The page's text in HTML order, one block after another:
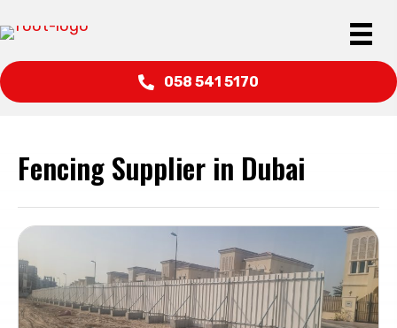
058 541 5170
Fencing Supplier in Dubai